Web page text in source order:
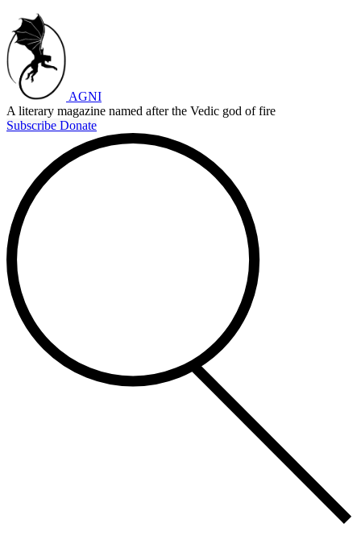
AGNI
A literary magazine named after the Vedic god of fire
Subscribe Donate